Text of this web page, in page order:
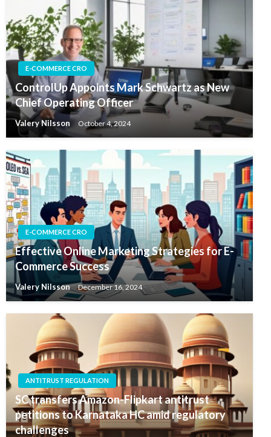
E-COMMERCE CRO
ControlUp Appoints Mark Schwartz as New
Chief Operating Officer
Valery Nilsson October 4, 2024
E-COMMERCE CRO
Effective Online Marketing Strategies for E-
Commerce Success
Valery Nilsson December 16, 2024
ANTITRUST REGULATION
SC transfers Amazon-Flipkart antitrust
petitions to Karnataka HC amid regulatory
challenges